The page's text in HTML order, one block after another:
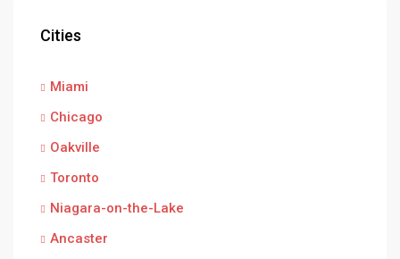
Cities
Miami
Chicago
Oakville
Toronto
Niagara-on-the-Lake
Ancaster